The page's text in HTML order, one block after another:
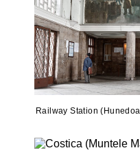
Railway Station